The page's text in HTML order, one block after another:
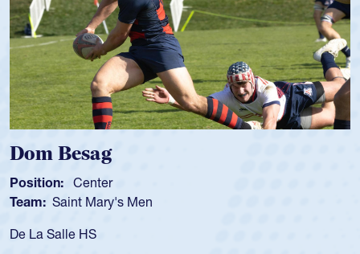
Besag
Center
Saint Mary's Men
La Salle HS